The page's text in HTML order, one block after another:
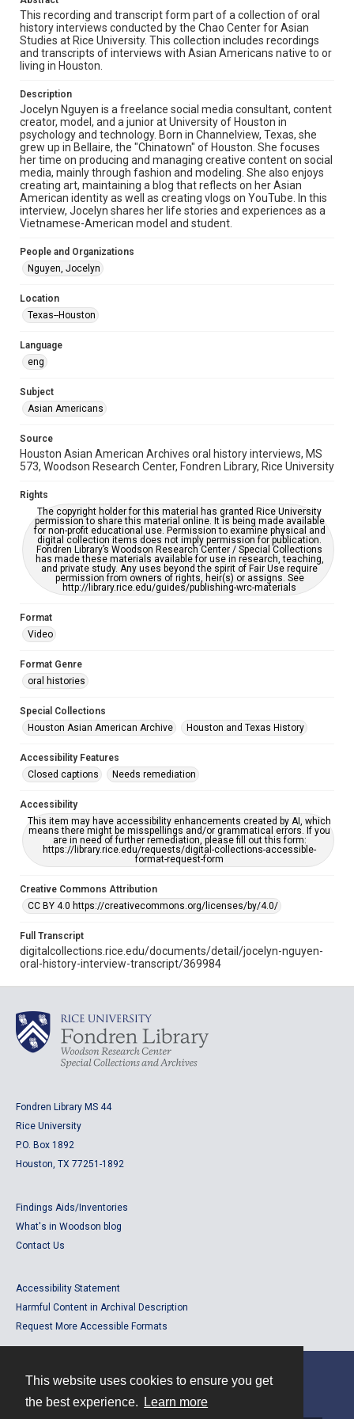
This website uses cookies to ensure you get
the best experience.
Learn more
materials available for use in research, teaching, and private
study. Any uses beyond the spirit of Fair Use require
permission from owners of rights, heir(s) or assigns. See
http://library.rice.edu/guides/publishing-wrc-materials
Format
Video
Format Genre
oral histories
Time Span
2020s
Repository
Special Collections
Houston Asian American Archive
Houston and Texas History
Closed captions
This item may have accessibility enhancements created by
AI, which means there might be misspellings and/or
grammatical errors. If you are in need of further remediation,
Creative Commons Attribution
Full Transcript
digitalcollections.rice.edu/documents/detail/jocelyn-
nguyen-oral-history-interview-transcript/369984
This recording and transcript form part of a collection of oral
history interviews conducted by the Chao Center for Asian
Studies at Rice University. This collection includes recordings
and transcripts of interviews with Asian Americans native to or
living in Houston.
Description
Jocelyn Nguyen is a freelance social media consultant, content
creator, model, and a junior at University of Houston in
psychology and technology. Born in Channelview, Texas, she
grew up in Bellaire, the "Chinatown" of Houston. She focuses
her time on producing and managing creative content on social
media, mainly through fashion and modeling. She also enjoys
creating art, maintaining a blog that reflects on her Asian
American identity as well as creating vlogs on YouTube. In this
interview, Jocelyn shares her life stories and experiences as a
Vietnamese-American model and student.
People and Organizations
Nguyen, Jocelyn
Location
Texas--Houston
Language
eng
Subject
Asian Americans
Source
Houston Asian American Archives oral history interviews, MS
573, Woodson Research Center, Fondren Library, Rice University
Rights
The copyright holder for this material has granted Rice University
permission to share this material online. It is being made available
for non-profit educational use. Permission to examine physical and
digital collection items does not imply permission for publication.
Fondren Library’s Woodson Research Center / Special Collections
has made these materials available for use in research, teaching,
and private study. Any uses beyond the spirit of Fair Use require
permission from owners of rights, heir(s) or assigns. See
http://library.rice.edu/guides/publishing-wrc-materials
Format
Video
Format Genre
oral histories
Special Collections
Houston Asian American Archive
Houston and Texas History
Accessibility Features
Closed captions
Needs remediation
Accessibility
This item may have accessibility enhancements created by AI, which
means there might be misspellings and/or grammatical errors. If you
are in need of further remediation, please fill out this form:
https://library.rice.edu/requests/digital-collections-accessible-
format-request-form
Creative Commons Attribution
CC BY 4.0 https://creativecommons.org/licenses/by/4.0/
Full Transcript
digitalcollections.rice.edu/documents/detail/jocelyn-nguyen-
oral-history-interview-transcript/369984
Fondren Library MS 44
Rice University
P.O. Box 1892
Houston, TX 77251-1892
Findings Aids/Inventories
What's in Woodson blog
Contact Us
Accessibility Statement
Harmful Content in Archival Description
Request More Accessible Formats